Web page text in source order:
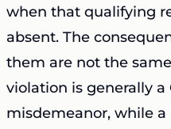
when that qualifying
absent. The
them are not the
violation is generally a
misdemeanor, while